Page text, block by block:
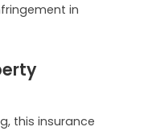
in
this insurance